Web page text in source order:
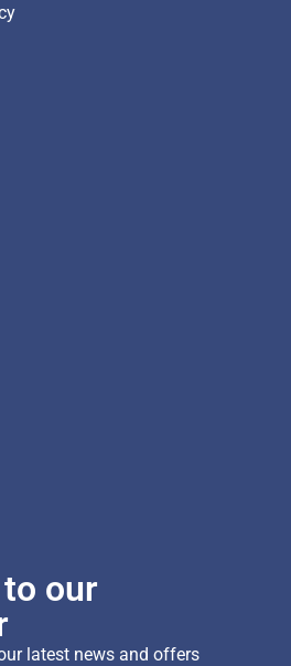
our
latest news and offers